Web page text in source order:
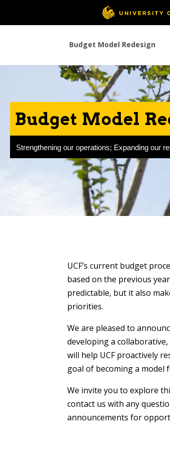
Budget Model Redesign
Budget Model
Strengthening our operations; Expanding our
UCF’s current budget
based on the previous
predictable, but it also
priorities.
We are pleased to
developing a
will help UCF proactively
goal of becoming a model
We invite you to explore
contact us with any
announcements for